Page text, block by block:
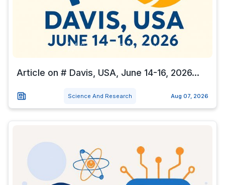
Article on # Davis, USA, June 14-16, 2026...
Science And Research Aug 07, 2026